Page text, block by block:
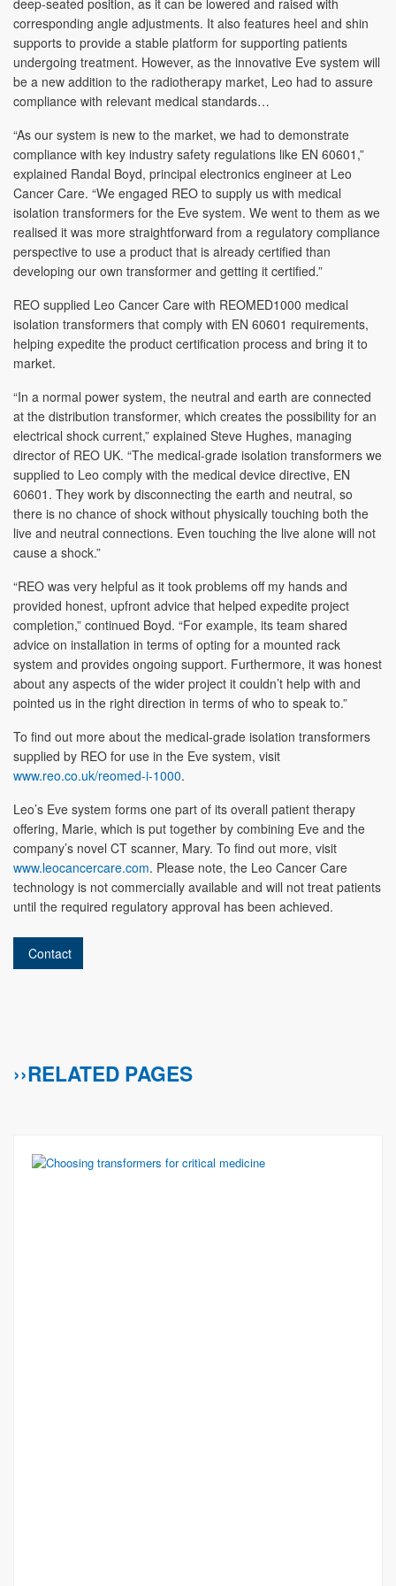
corresponding angle adjustments. It also features heel and shin
supports to provide a stable platform for supporting patients
undergoing treatment. However, as the innovative Eve system will
be a new addition to the radiotherapy market, Leo had to assure
compliance with relevant medical standards…
“As our system is new to the market, we had to demonstrate
compliance with key industry safety regulations like EN 60601,”
explained Randal Boyd, principal electronics engineer at Leo
Cancer Care. “We engaged REO to supply us with medical
isolation transformers for the Eve system. We went to them as we
realised it was more straightforward from a regulatory compliance
perspective to use a product that is already certified than
developing our own transformer and getting it certified.”
REO supplied Leo Cancer Care with REOMED1000 medical
isolation transformers that comply with EN 60601 requirements,
helping expedite the product certification process and bring it to
market.
“In a normal power system, the neutral and earth are connected
at the distribution transformer, which creates the possibility for an
electrical shock current,” explained Steve Hughes, managing
director of REO UK. “The medical-grade isolation transformers we
supplied to Leo comply with the medical device directive, EN
60601. They work by disconnecting the earth and neutral, so
there is no chance of shock without physically touching both the
live and neutral connections. Even touching the live alone will not
cause a shock.”
“REO was very helpful as it took problems off my hands and
provided honest, upfront advice that helped expedite project
completion,” continued Boyd. “For example, its team shared
advice on installation in terms of opting for a mounted rack
system and provides ongoing support. Furthermore, it was honest
about any aspects of the wider project it couldn’t help with and
pointed us in the right direction in terms of who to speak to.”
To find out more about the medical-grade isolation transformers
supplied by REO for use in the Eve system, visit
www.reo.co.uk/reomed-i-1000.
Leo’s Eve system forms one part of its overall patient therapy
offering, Marie, which is put together by combining Eve and the
company’s novel CT scanner, Mary. To find out more, visit
www.leocancercare.com. Please note, the Leo Cancer Care
technology is not commercially available and will not treat patients
until the required regulatory approval has been achieved.
Contact
››RELATED PAGES